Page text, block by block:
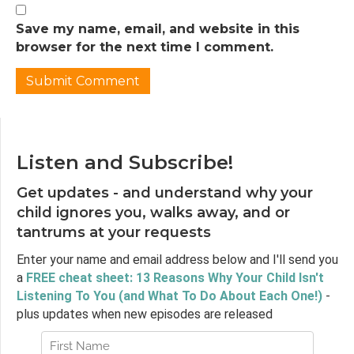
normal, sort of a family relationship, sort of
very much, you know, one younger sibling,
living in United States. And so my experience
was, like I said, what was my normal, my family
family, we have one uncle who wasn't super
present in our lives. So not a lot of extended
family, not a lot of cousins or anything like
that. And then even in terms of, you know,
socialization, and things like that my parents
were not super social people. So they didn't
have a lot of adult friends with kids, obviously,
you know, we went to school, so we had
friends from school, and would, you know,
have sleepovers and have interactions in that
way.
Save my name, email, and website in this
browser for the next time I comment.
Listen and Subscribe!
Get updates - and understand why your
child ignores you, walks away, and or
tantrums at your requests
Enter your name and email address below and I'll send you
a FREE cheat sheet: 13 Reasons Why Your Child Isn't
Listening To You (and What To Do About Each One!) -
plus updates when new episodes are released